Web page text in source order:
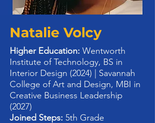
Natalie Volcy
Higher Education: Wentworth
Institute of Technology, BS in
Interior Design (2024) | Savannah
College of Art and Design, MBI in
Creative Business Leadership
(2027)
Joined Steps: 5th Grade